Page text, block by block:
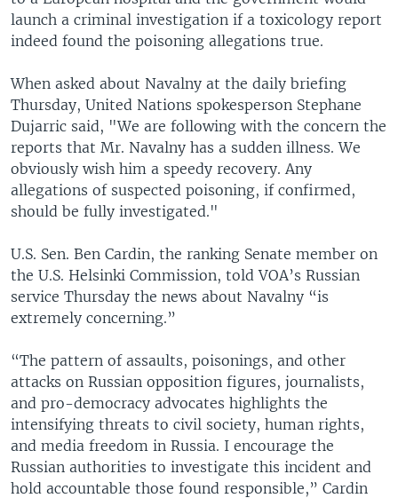
launch a criminal investigation if a toxicology report
indeed found the poisoning allegations true.
When asked about Navalny at the daily briefing
Thursday, United Nations spokesperson Stephane
Dujarric said, "We are following with the concern the
reports that Mr. Navalny has a sudden illness. We
obviously wish him a speedy recovery. Any
allegations of suspected poisoning, if confirmed,
should be fully investigated."
U.S. Sen. Ben Cardin, the ranking Senate member on
the U.S. Helsinki Commission, told VOA’s Russian
service Thursday the news about Navalny “is
extremely concerning.”
“The pattern of assaults, poisonings, and other
attacks on Russian opposition figures, journalists,
and pro-democracy advocates highlights the
intensifying threats to civil society, human rights,
and media freedom in Russia. I encourage the
Russian authorities to investigate this incident and
hold accountable those found responsible,” Cardin